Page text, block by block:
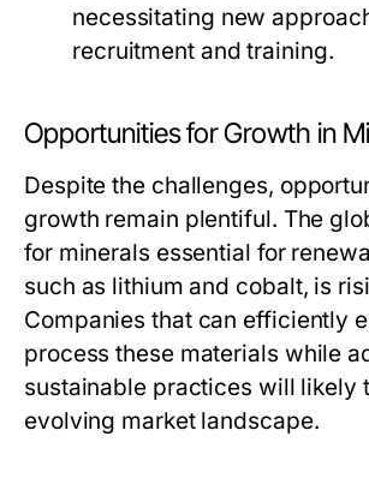
necessitating new
recruitment and training.
Opportunities for Growth in
Despite the challenges,
growth remain plentiful. The
for minerals essential for
such as lithium and cobalt, is
Companies that can efficiently
process these materials while
sustainable practices will likely
evolving market landscape.